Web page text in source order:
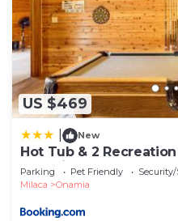
US $469
New
Hot Tub & 2
Onamia Home
Parking Pet Friendly
Milaca
Onamia